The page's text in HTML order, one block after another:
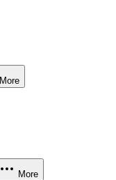
More
More